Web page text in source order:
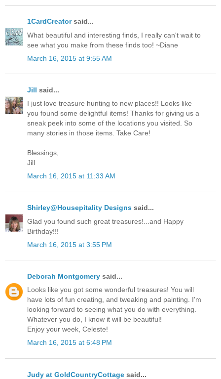
1CardCreatorsaid...
What beautiful and interesting finds, I really can't wait to
see what you make from these finds too! ~Diane
March 16, 2015 at 9:55 AM
Jill said...
I just love treasure hunting to new places!! Looks like
you found some delightful items! Thanks for giving us a
sneak peek into some of the locations you visited. So
many stories in those items. Take Care!
Blessings,
Jill
March 16, 2015 at 11:33 AM
Shirley@Housepitality Designs said...
Glad you found such great treasures!...and Happy
Birthday!!!
March 16, 2015 at 3:55 PM
Deborah Montgomery said...
Looks like you got some wonderful treasures! You will
have lots of fun creating, and tweaking and painting. I'm
looking forward to seeing what you do with everything.
Whatever you do, I know it will be beautiful!
Enjoy your week, Celeste!
March 16, 2015 at 6:48 PM
Judy at GoldCountryCottage said...